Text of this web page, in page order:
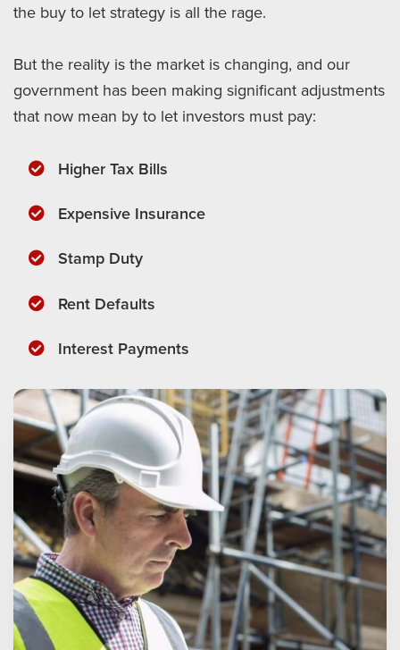
the buy to let strategy is all the rage.
But the reality is the market is changing, and our
government has been making significant adjustments
that now mean by to let investors must pay:
Higher Tax Bills
​Expensive Insurance
​Stamp Duty
​Rent Defaults
​Interest Payments